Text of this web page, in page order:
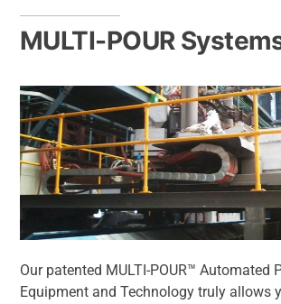
MULTI-POUR
Our patented MULTI-POUR™ Automated
Equipment and Technology truly allows